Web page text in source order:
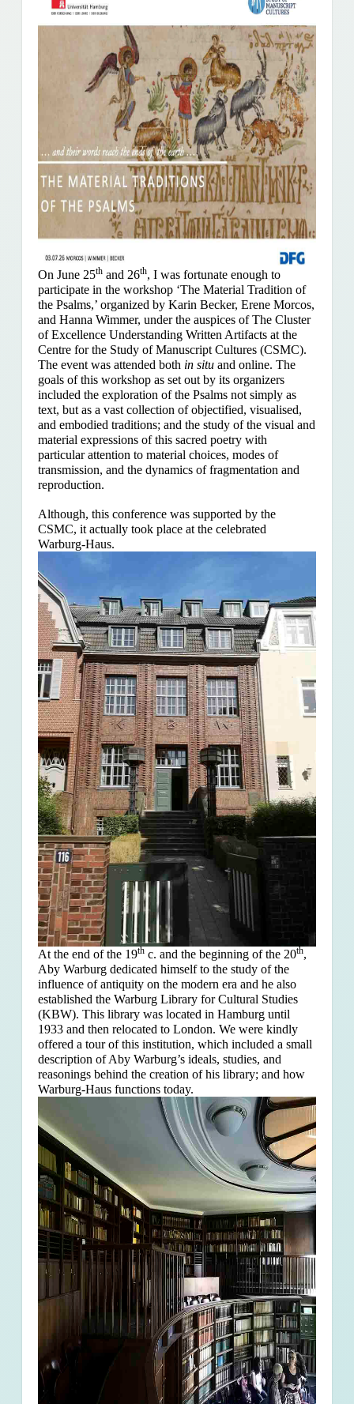
On June 25thand 26th, I was fortunate enough to
participate in the workshop ‘The Material Tradition of
the Psalms,’ organized by Karin Becker, Erene Morcos,
and Hanna Wimmer, under the auspices of The Cluster
of Excellence Understanding Written Artifacts at the
Centre for the Study of Manuscript Cultures (CSMC).
The event was attended both in situand online. The
goals of this workshop as set out by its organizers
included the exploration of the Psalms not simply as
text, but as a vast collection of objectified, visualised,
and embodied traditions; and the study of the visual and
material expressions of this sacred poetry with
particular attention to material choices, modes of
transmission, and the dynamics of fragmentation and
reproduction.
Although, this conference was supported by the
CSMC, it actually took place at the celebrated
Warburg-Haus.
At the end of the 19thc. and the beginning of the 20th,
Aby Warburg dedicated himself to the study of the
influence of antiquity on the modern era and he also
established the Warburg Library for Cultural Studies
(KBW). This library was located in Hamburg until
1933 and then relocated to London. We were kindly
offered a tour of this institution, which included a small
description of Aby Warburg’s ideals, studies, and
reasonings behind the creation of his library; and how
Warburg-Haus functions today.